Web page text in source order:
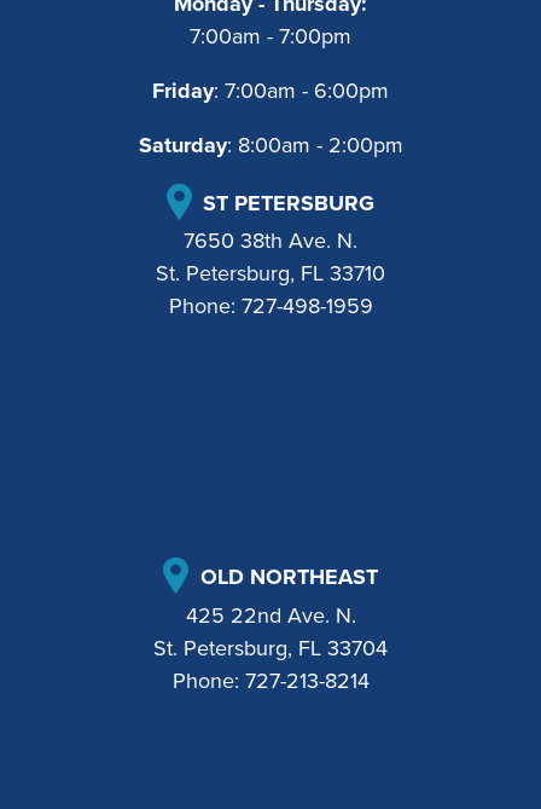
7:00am - 7:00pm
Friday: 7:00am - 6:00pm
Saturday: 8:00am - 2:00pm
ST PETERSBURG
7650 38th Ave. N.
St. Petersburg, FL 33710
Phone: 727-498-1959
OLD NORTHEAST
425 22nd Ave. N.
St. Petersburg, FL 33704
Phone: 727-213-8214